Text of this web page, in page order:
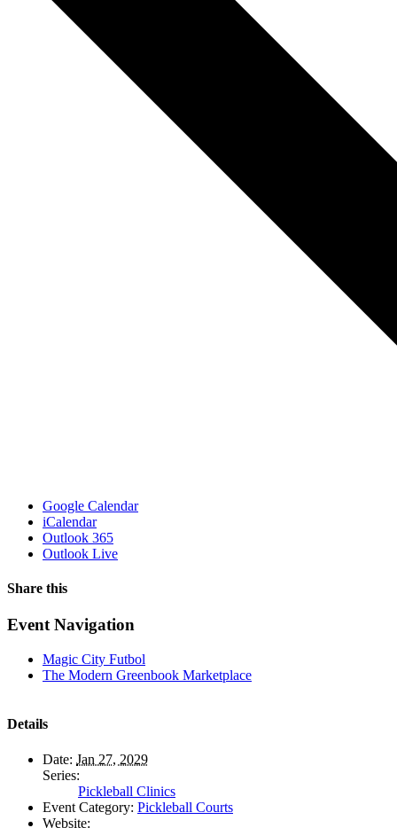
Google Calendar
iCalendar
Outlook 365
Outlook Live
Share this
Facebook
X
WhatsApp
Pinterest
Email
Event Navigation
Magic City Futbol
The Modern Greenbook Marketplace
Details
Date: Jan 27, 2029
Series:
Pickleball Clinics
Event Category: Pickleball Courts
Website: